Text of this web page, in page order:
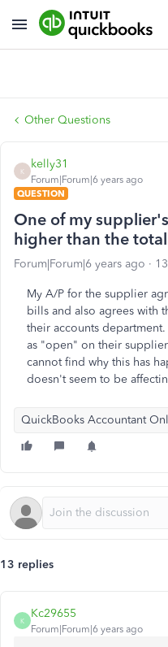
Other Questions
K
kelly31
Forum|Forum|6 years ago
QUESTION
One of my
higher than the
Forum|Forum|6 years ago
My A/P for the supplier
bills and also agrees with
their accounts
as "open" on their
cannot find why this has
doesn't seem to be
QuickBooks Accountant
13 replies
K
Kc29655
Forum|Forum|6 years ago